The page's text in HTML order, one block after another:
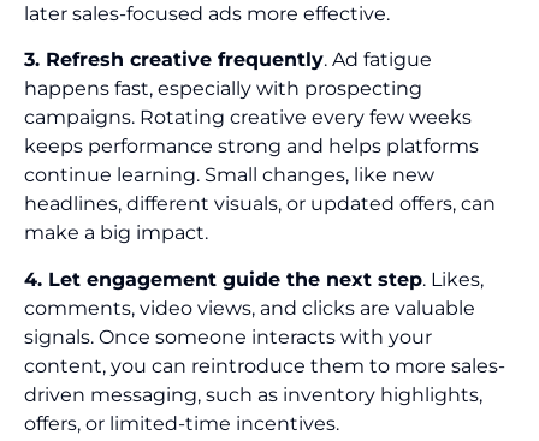
later sales-focused ads more effective.
3. Refresh creative frequently. Ad fatigue
happens fast, especially with prospecting
campaigns. Rotating creative every few weeks
keeps performance strong and helps platforms
continue learning. Small changes, like new
headlines, different visuals, or updated offers, can
make a big impact.
4. Let engagement guide the next step. Likes,
comments, video views, and clicks are valuable
signals. Once someone interacts with your
content, you can reintroduce them to more sales-
driven messaging, such as inventory highlights,
offers, or limited-time incentives.